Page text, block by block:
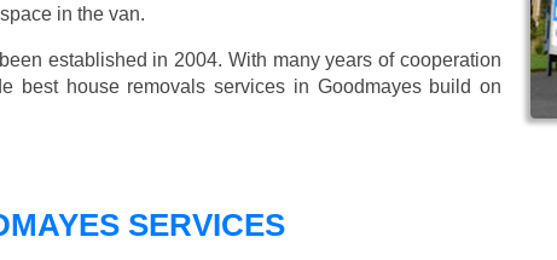
in the van.
established in 2004. With many years of cooperation
best house removals services in Goodmayes build on
SERVICES